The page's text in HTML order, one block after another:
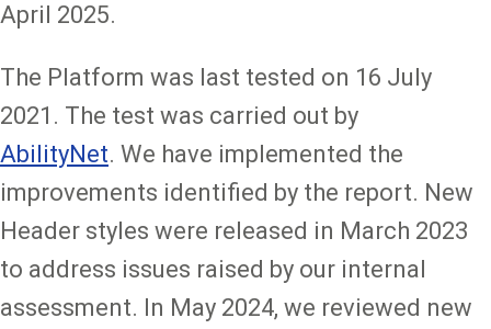
April 2025.
The Platform was last tested on 16 July
2021. The test was carried out by
AbilityNet. We have implemented the
improvements identified by the report. New
Header styles were released in March 2023
to address issues raised by our internal
assessment. In May 2024, we reviewed new